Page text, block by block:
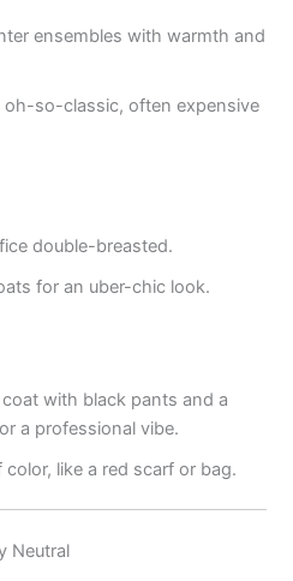
ensembles with warmth and
oh-so-classic, often expensive
double-breasted.
for an uber-chic look.
with black pants and a
a professional vibe.
like a red scarf or bag.
Neutral